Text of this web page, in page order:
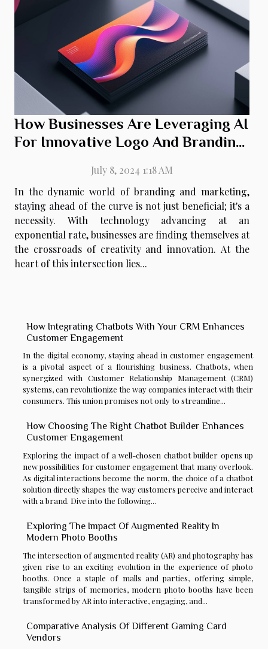
How Businesses Are Leveraging AI
For Innovative Logo And Branding
July 8, 2024 1:18 AM
In the dynamic world of branding and marketing,
staying ahead of the curve is not just beneficial; it's a
necessity. With technology advancing at an
exponential rate, businesses are finding themselves at
the crossroads of creativity and innovation. At the
heart of this intersection lies...
How Integrating Chatbots With Your CRM Enhances
Customer Engagement
In the digital economy, staying ahead in customer engagement
is a pivotal aspect of a flourishing business. Chatbots, when
synergized with Customer Relationship Management (CRM)
systems, can revolutionize the way companies interact with their
consumers. This union promises not only to streamline...
How Choosing The Right Chatbot Builder Enhances
Customer Engagement
Exploring the impact of a well-chosen chatbot builder opens up
new possibilities for customer engagement that many overlook.
As digital interactions become the norm, the choice of a chatbot
solution directly shapes the way customers perceive and interact
with a brand. Dive into the following...
Exploring The Impact Of Augmented Reality In
Modern Photo Booths
The intersection of augmented reality (AR) and photography has
given rise to an exciting evolution in the experience of photo
booths. Once a staple of malls and parties, offering simple,
tangible strips of memories, modern photo booths have been
transformed by AR into interactive, engaging, and...
Comparative Analysis Of Different Gaming Card
Vendors